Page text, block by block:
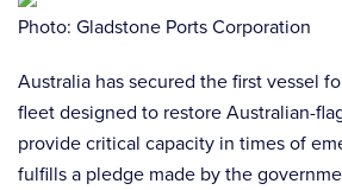
Photo: Gladstone Ports Corporation
Australia has secured the first vessel
fleet designed to restore Australian-
provide critical capacity in times of
fulfills a pledge made by the